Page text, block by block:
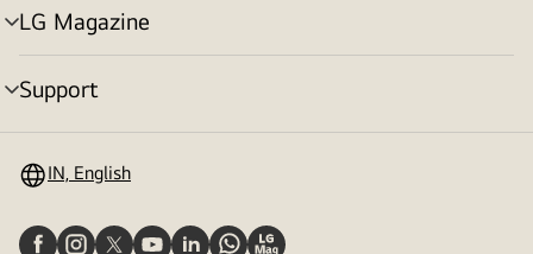
LG Magazine
menu
toggle
Support
menu
IN, English